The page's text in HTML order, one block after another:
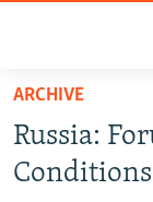
Skip
main
content
RUSSIA
ARCHIVE
Russia: